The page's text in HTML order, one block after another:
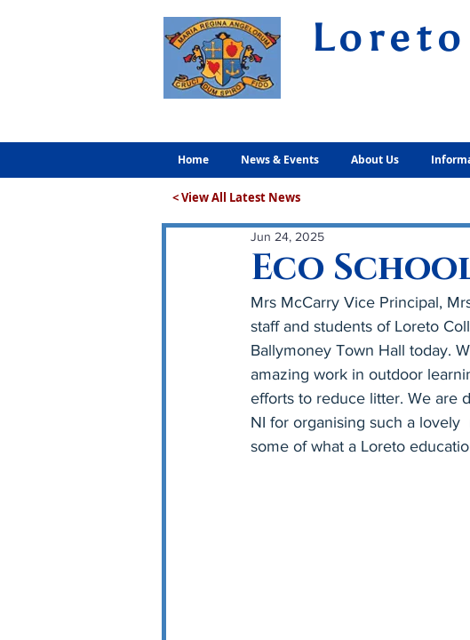
Home News & Events About Us
< View All Latest News
Eco
Jun 24, 2025
Mrs McCarry Vice Principal,
staff and students of Loreto
Ballymoney Town Hall today.
amazing work in outdoor
efforts to reduce litter. We are
NI for organising such a lovely
some of what a Loreto